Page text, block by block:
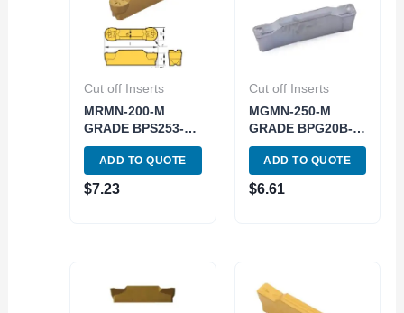
Cut off Inserts
MRMN-200-M
GRADE BPS253-
CVD GROOVING
INSERT (6024-
3031)
ADD TO QUOTE
$7.23
Cut off Inserts
MGMN-250-M
GRADE BPG20B-
PVD CUT-OFF &
GROOVING
INSERT (6024-
3052)
ADD TO QUOTE
$6.61